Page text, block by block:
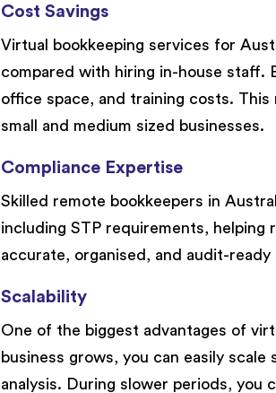
Cost Savings
Virtual bookkeeping services for
compared with hiring in-house staff.
office space, and training costs.
small and medium sized businesses.
Compliance Expertise
Skilled remote bookkeepers in
including STP requirements,
accurate, organised, and audit-ready
Scalability
One of the biggest advantages of
business grows, you can easily
analysis. During slower periods, you